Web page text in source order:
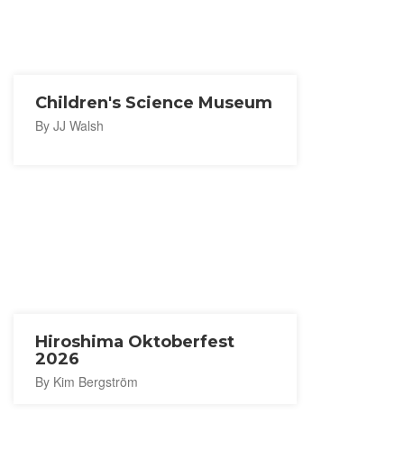
Children's Science Museum
By JJ Walsh
Hiroshima Oktoberfest
2026
By Kim Bergström